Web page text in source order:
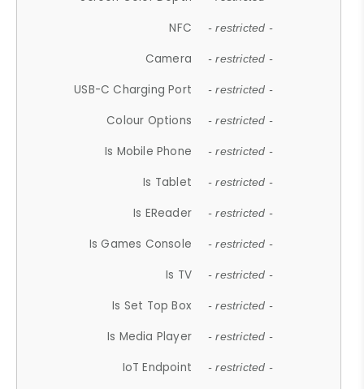
NFC - restricted -
Camera - restricted -
USB-C Charging Port - restricted -
Colour Options - restricted -
Is Mobile Phone - restricted -
Is Tablet - restricted -
Is EReader - restricted -
Is Games Console - restricted -
Is TV - restricted -
Is Set Top Box - restricted -
Is Media Player - restricted -
IoT Endpoint - restricted -